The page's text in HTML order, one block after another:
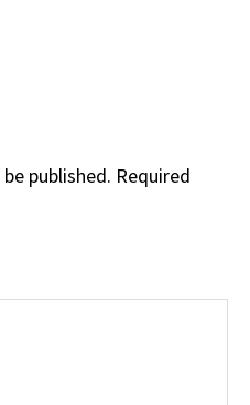
published. Required